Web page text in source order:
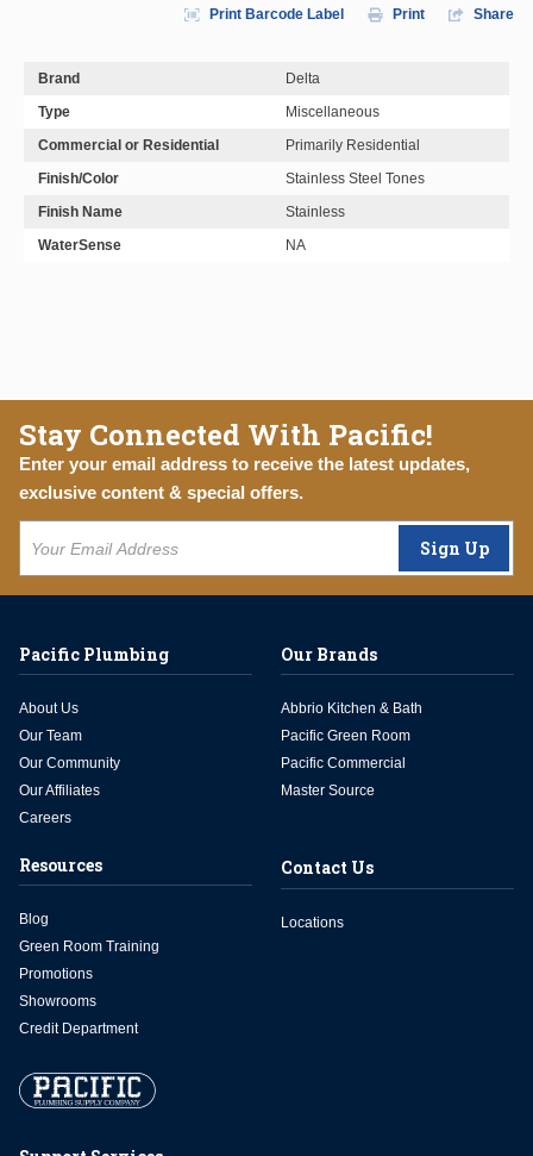
Print Barcode Label Print Share
Brand
Delta
Type
Miscellaneous
Commercial or Residential
Primarily Residential
Finish/Color
Stainless Steel Tones
Finish Name
Stainless
WaterSense
NA
Stay Connected With Pacific!
Enter your email address to receive the latest updates,
exclusive content & special offers.
Sign Up
Pacific Plumbing
About Us
Our Team
Our Community
Our Affiliates
Careers
Our Brands
Abbrio Kitchen & Bath
Pacific Green Room
Pacific Commercial
Master Source
Resources
Blog
Green Room Training
Promotions
Showrooms
Credit Department
Contact Us
Locations